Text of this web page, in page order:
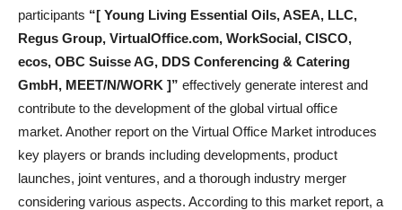
participants “[ Young Living Essential Oils, ASEA, LLC,
Regus Group, VirtualOffice.com, WorkSocial, CISCO,
ecos, OBC Suisse AG, DDS Conferencing & Catering
GmbH, MEET/N/WORK ]” effectively generate interest and
contribute to the development of the global virtual office
market. Another report on the Virtual Office Market introduces
key players or brands including developments, product
launches, joint ventures, and a thorough industry merger
considering various aspects. According to this market report, a